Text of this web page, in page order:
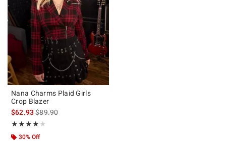
Nana Charms Plaid Girls
Crop Blazer
$62.93is sales price, the original price is
$89.90
★★★★★
Rating, 4 out of 5
★★★★★
30% Off